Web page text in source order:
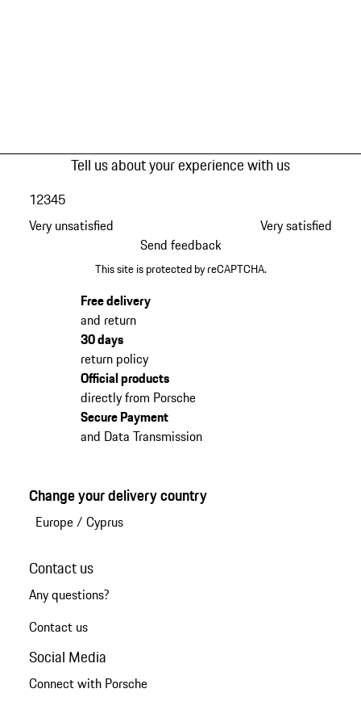
Tell us about your experience with us
Very unsatisfied
12345
Very satisfied
Send feedback
This site is protected by reCAPTCHA.
Free delivery
and return
30 days
return policy
Official products
directly from Porsche
Secure Payment
and Data Transmission
Change your delivery country
Europe/ Cyprus
Contact us
Any questions?
Contact us
Social Media
Connect with Porsche